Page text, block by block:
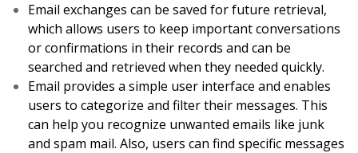
Email exchanges can be saved for future retrieval,
which allows users to keep important conversations
or confirmations in their records and can be
searched and retrieved when they needed quickly.
Email provides a simple user interface and enables
users to categorize and filter their messages. This
can help you recognize unwanted emails like junk
and spam mail. Also, users can find specific messages